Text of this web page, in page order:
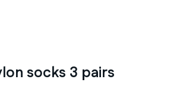
socks 3 pairs